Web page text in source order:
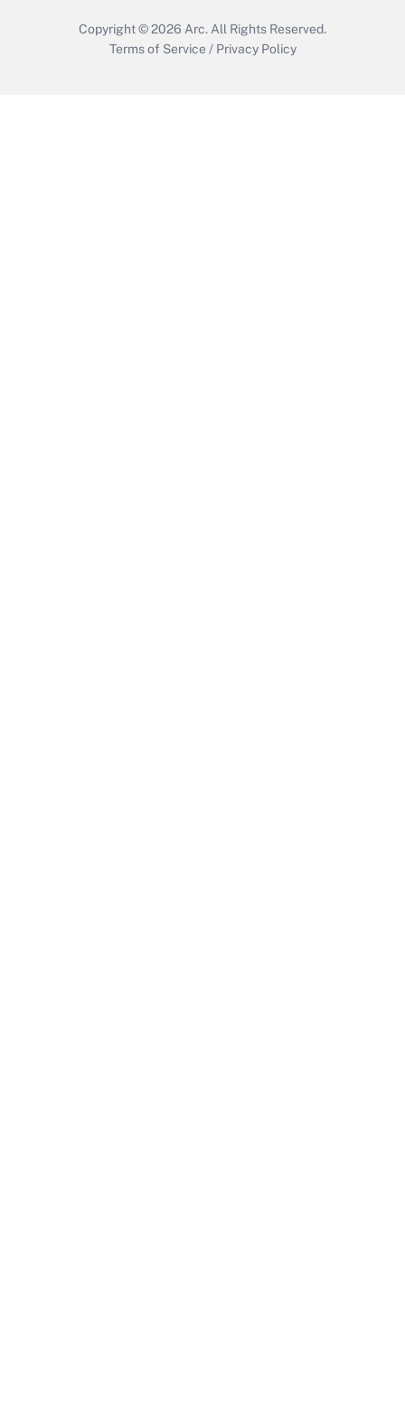
Copyright © 2026 Arc. All Rights Reserved.
Terms of Service / Privacy Policy